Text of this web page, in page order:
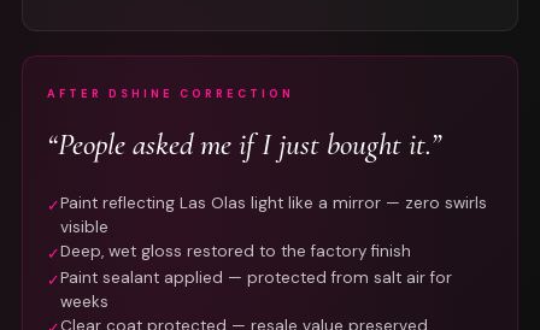
AFTER DSHINE CORRECTION
“People asked me if I just bought it.”
✓Paint reflecting Las Olas light like a mirror — zero swirls
visible
✓Deep, wet gloss restored to the factory finish
✓Paint sealant applied — protected from salt air for
weeks
Clear coat protected — resale value preserved